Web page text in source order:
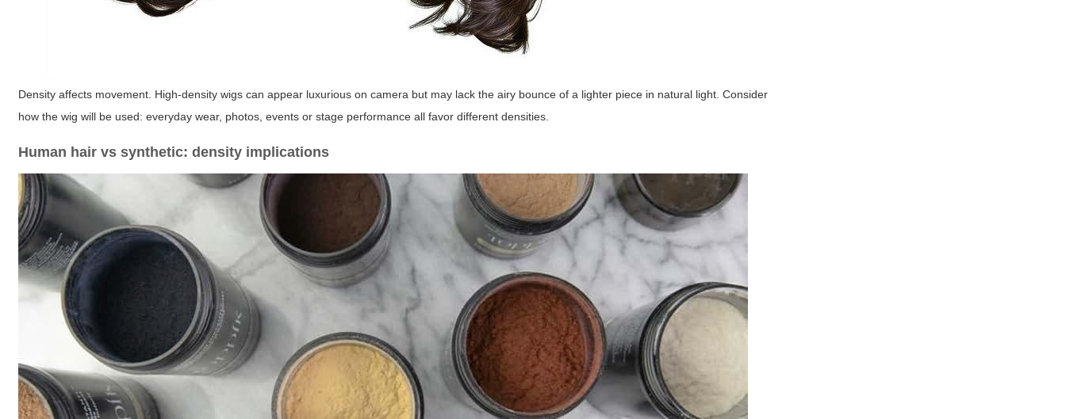
Density affects movement. High-density wigs can appear luxurious on camera but may lack the airy bounce of a lighter piece in natural light. Consider
how the wig will be used: everyday wear, photos, events or stage performance all favor different densities.
Human hair vs synthetic: density implications